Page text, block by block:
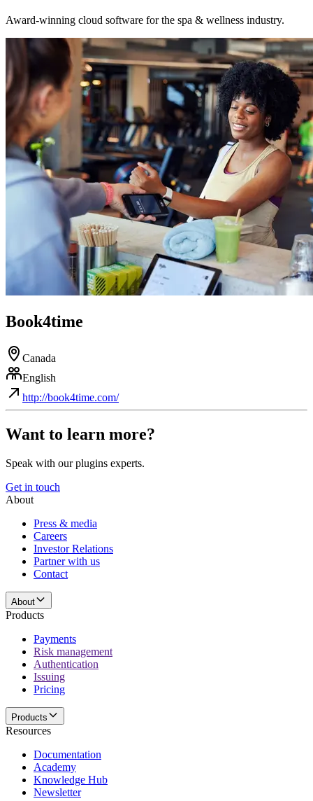
Award-winning cloud software for the spa & wellness industry.
Book4time
Canada
English
http://book4time.com/
Want to learn more?
Speak with our plugins experts.
Get in touch
About
Press & media
Careers
Investor Relations
Partner with us
Contact
About
Products
Payments
Risk management
Authentication
Issuing
Pricing
Products
Resources
Documentation
Academy
Knowledge Hub
Newsletter